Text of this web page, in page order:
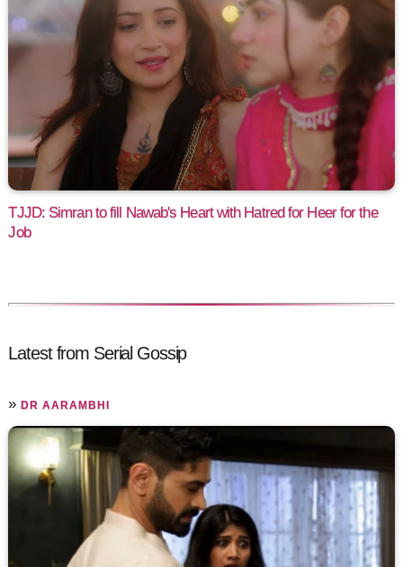
TJJD: Simran to fill Nawab's Heart with Hatred for Heer for the
Job
Latest from Serial Gossip
»DR AARAMBHI